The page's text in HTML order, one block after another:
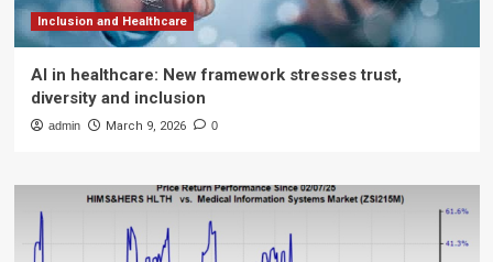
Inclusion and Healthcare
AI in healthcare: New framework stresses trust,
diversity and inclusion
admin March 9, 2026 0